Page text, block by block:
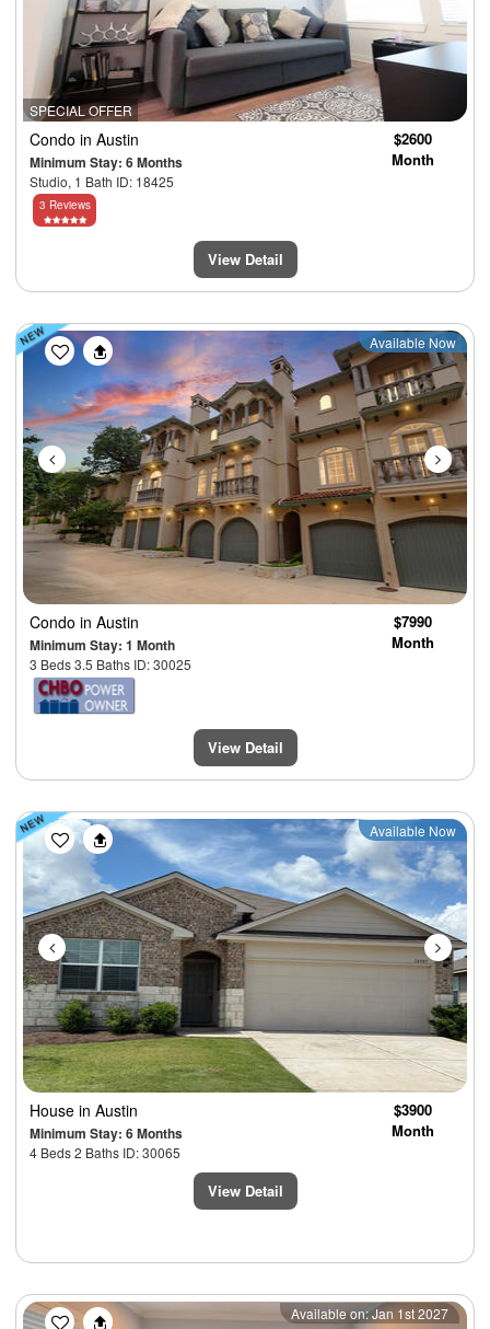
SPECIAL OFFER
Condo in Austin
Minimum Stay: 6 Months
Studio, 1 Bath ID: 18425
$2600
Month
3 Reviews
View Detail
Previous Next
Available Now
Condo in Austin
Minimum Stay: 1 Month
3 Beds 3.5 Baths ID: 30025
$7990
Month
View Detail
Previous Next
Available Now
House in Austin
Minimum Stay: 6 Months
4 Beds 2 Baths ID: 30065
$3900
Month
View Detail
Previous Next
Available on: Jan 1st 2027